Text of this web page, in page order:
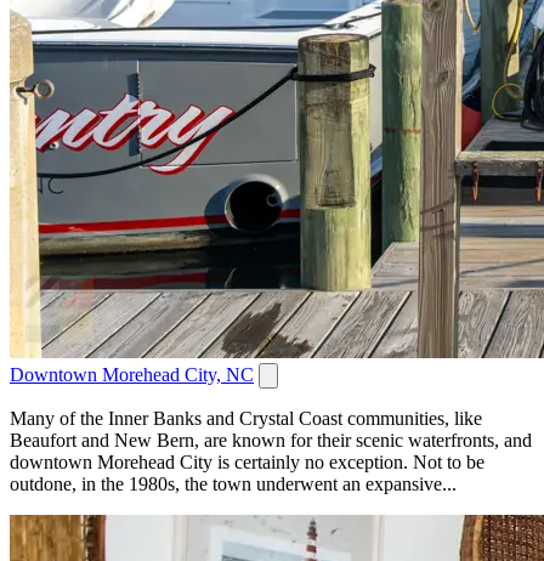
Downtown Morehead City, NC
Many of the Inner Banks and Crystal Coast communities, like
Beaufort and New Bern, are known for their scenic waterfronts, and
downtown Morehead City is certainly no exception. Not to be
outdone, in the 1980s, the town underwent an expansive...